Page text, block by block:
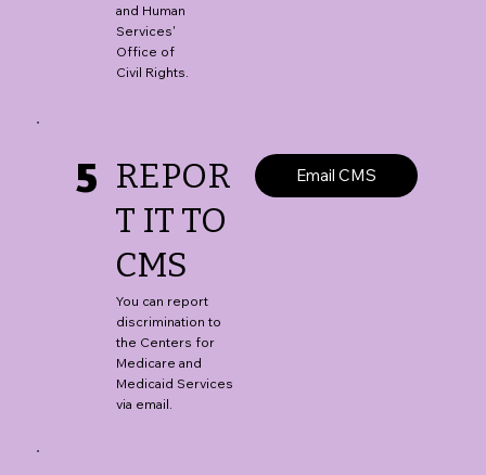
and Human
Services'
Office of
Civil Rights.
5 REPOR
T IT TO
CMS
You can report
discrimination to
the Centers for
Medicare and
Medicaid Services
via email.
Email CMS